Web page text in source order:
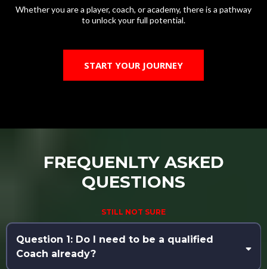
Whether you are a player, coach, or academy, there is a pathway
to unlock your full potential.
START YOUR JOURNEY
FREQUENLTY ASKED
QUESTIONS
STILL NOT SURE
Question 1: Do I need to be a qualified
Coach already?